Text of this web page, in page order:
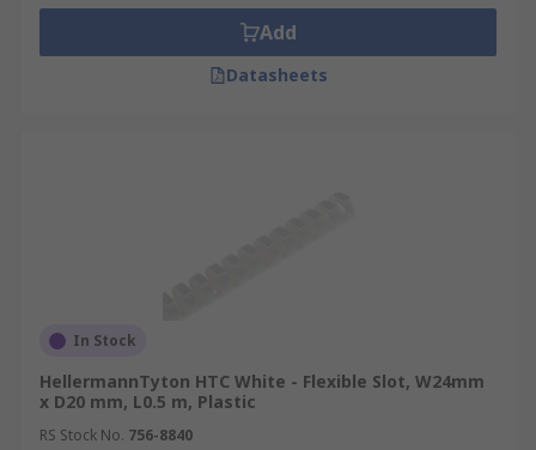
Add
Datasheets
In Stock
HellermannTyton HTC White - Flexible Slot, W24mm
x D20 mm, L0.5 m, Plastic
RS Stock No. 756-8840